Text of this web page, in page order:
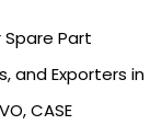
Spare Part
and Exporters in
CASE